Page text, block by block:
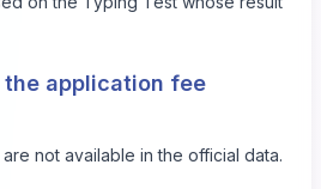
application fee
not available in the official data.